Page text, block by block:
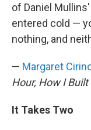
of Daniel
entered cold —
nothing, and
— Margaret
Hour, How I Built
It Takes Two